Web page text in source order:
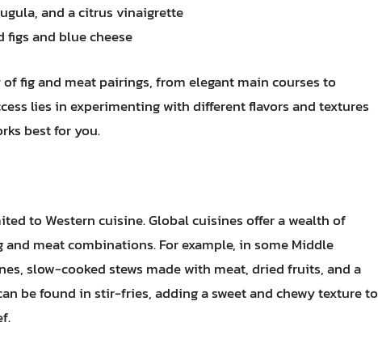
and a citrus vinaigrette
figs and blue cheese
fig and meat pairings, from elegant main courses to
lies in experimenting with different flavors and textures
best for you.
to Western cuisine. Global cuisines offer a wealth of
meat combinations. For example, in some Middle
slow-cooked stews made with meat, dried fruits, and a
be found in stir-fries, adding a sweet and chewy texture to